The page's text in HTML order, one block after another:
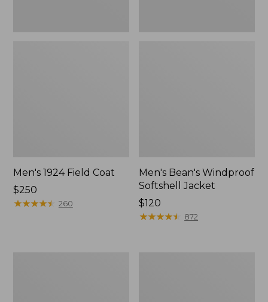
Men's 1924 Field Coat
Price:
$250
$250
★★★★★
★★★★★ 260
Men's Bean's Windproof
Softshell Jacket
Price:
$120
$120
★★★★★
★★★★★ 872